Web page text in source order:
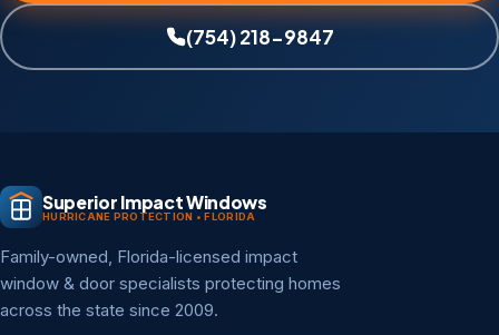
(754) 218-9847
Superior Impact Windows
HURRICANE PROTECTION • FLORIDA
Family-owned, Florida-licensed impact
window & door specialists protecting homes
across the state since 2009.